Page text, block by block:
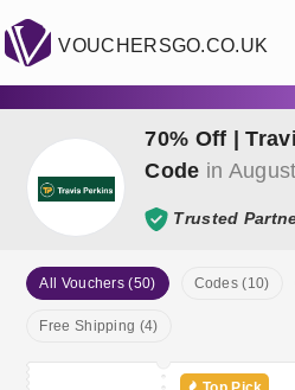
VOUCHERSGO.CO.UK
70% Off |
Code in
Trusted
All Vouchers (50) Codes (10)
Free Shipping (4)